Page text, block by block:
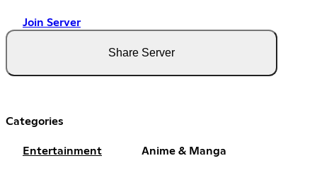
Join Server
Share Server
Categories
Entertainment Anime & Manga